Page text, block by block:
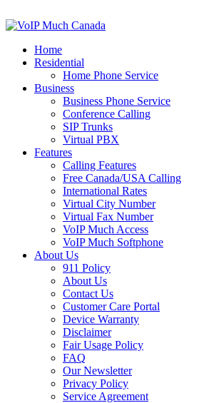
Home
Residential
Home Phone Service
Business
Business Phone Service
Conference Calling
SIP Trunks
Virtual PBX
Features
Calling Features
Free Canada/USA Calling
International Rates
Virtual City Number
Virtual Fax Number
VoIP Much Access
VoIP Much Softphone
About Us
911 Policy
About Us
Contact Us
Customer Care Portal
Device Warranty
Disclaimer
Fair Usage Policy
FAQ
Our Newsletter
Privacy Policy
Service Agreement